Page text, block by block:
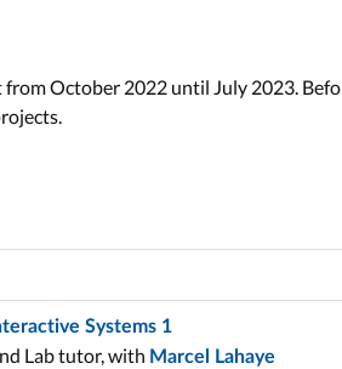
from October 2022 until July 2023.
Systems 1
Lab tutor, with Marcel Lahaye